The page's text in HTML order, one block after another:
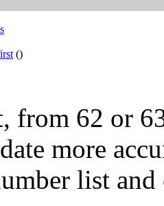
()
from 62 or
more
list